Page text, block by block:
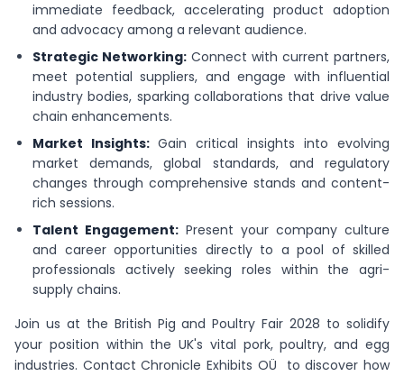
immediate feedback, accelerating product adoption
and advocacy among a relevant audience.
Strategic Networking: Connect with current partners,
meet potential suppliers, and engage with influential
industry bodies, sparking collaborations that drive value
chain enhancements.
Market Insights: Gain critical insights into evolving
market demands, global standards, and regulatory
changes through comprehensive stands and content-
rich sessions.
Talent Engagement: Present your company culture
and career opportunities directly to a pool of skilled
professionals actively seeking roles within the agri-
supply chains.
Join us at the British Pig and Poultry Fair 2028 to solidify
your position within the UK's vital pork, poultry, and egg
industries. Contact Chronicle Exhibits OÜ to discover how